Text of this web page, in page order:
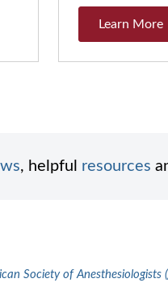
Learn More
, helpful resources
Society of Anesthesiologists (